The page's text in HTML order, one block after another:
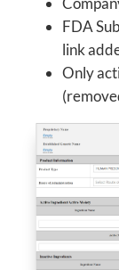
FDA
link
Only